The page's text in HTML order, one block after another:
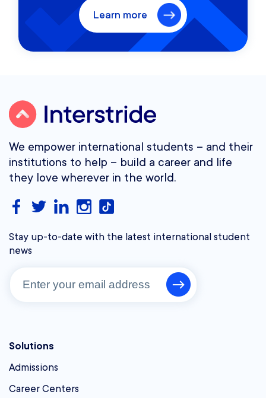
Learn more
We empower international students – and their
institutions to help – build a career and life
they love wherever in the world.
Stay up-to-date with the latest international student
news
Solutions
Admissions
Career Centers